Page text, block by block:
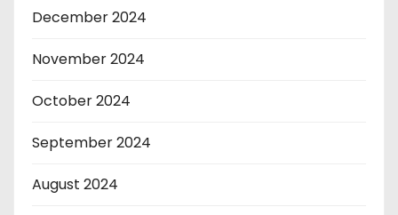
December 2024
November 2024
October 2024
September 2024
August 2024